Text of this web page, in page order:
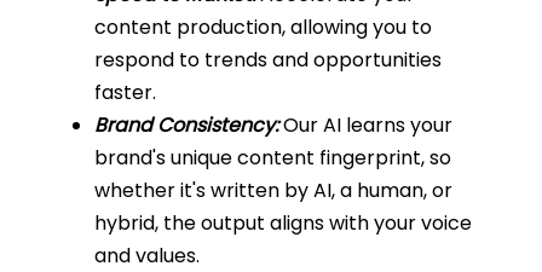
content production, allowing you to
respond to trends and opportunities
faster.
Brand Consistency:Our AI learns your
brand's unique content fingerprint, so
whether it's written by AI, a human, or
hybrid, the output aligns with your voice
and values.